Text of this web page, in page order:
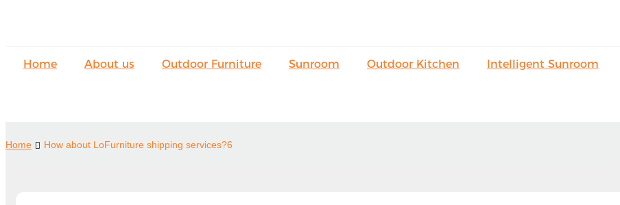
Home About us Outdoor Furniture Sunroom Outdoor Kitchen Intelligent Sunroom
Home How about LoFurniture shipping services?6